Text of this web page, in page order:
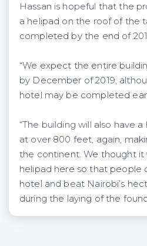
Hassan is hopeful that the
a helipad on the roof of the
completed by the end of
“We expect the entire
by December of 2019,
hotel may be completed
“The building will also have
at over 800 feet, again,
the continent. We thought it
helipad here so that people
hotel and beat Nairobi’s
during the laying of the